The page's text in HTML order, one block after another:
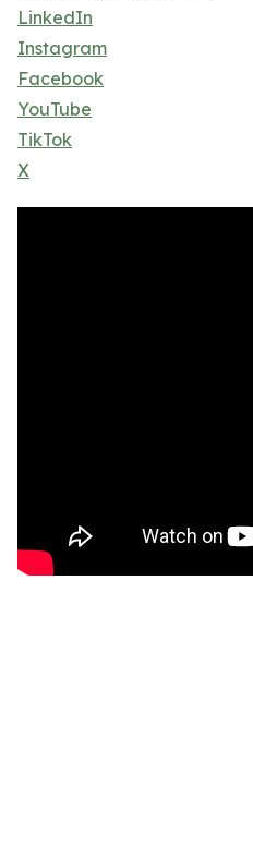
LinkedIn
Instagram
Facebook
YouTube
TikTok
X